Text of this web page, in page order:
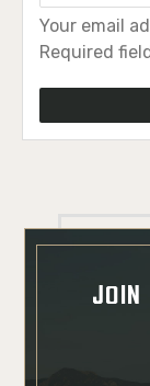
Your email
Required
JOIN